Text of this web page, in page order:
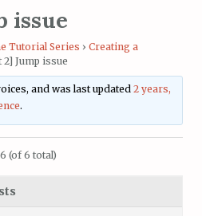
issue
Tutorial Series › Creating a
2] Jump issue
and was last updated2 years,
.
(of 6 total)